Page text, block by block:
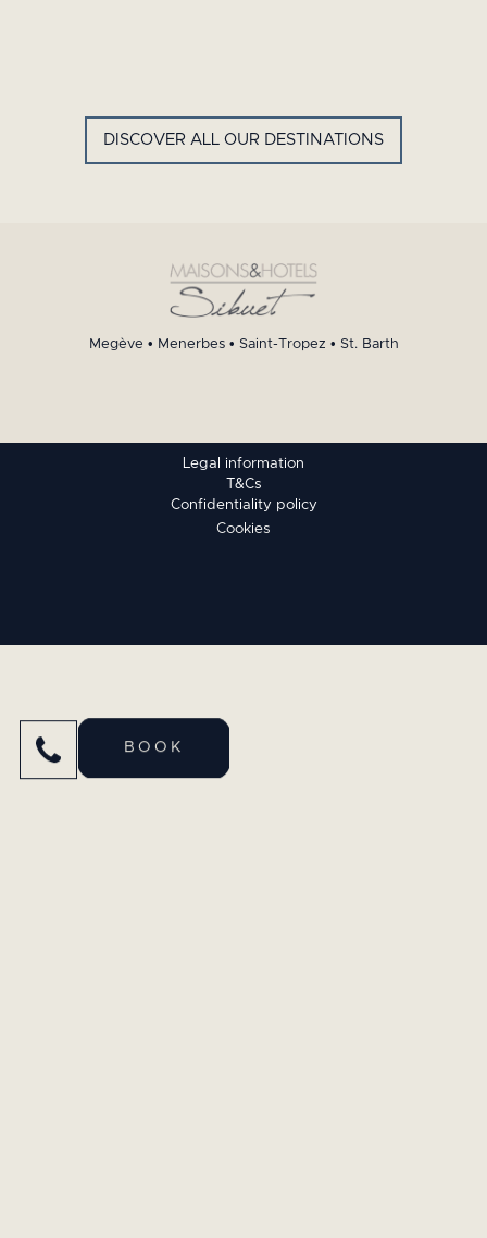
DISCOVER ALL OUR DESTINATIONS
Megève • Menerbes• Saint-Tropez • St. Barth
Legal information
T&Cs
Confidentiality policy
Cookies
BOOK